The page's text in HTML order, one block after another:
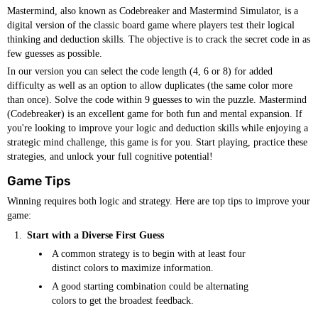
Mastermind, also known as Codebreaker and Mastermind Simulator, is a
digital version of the classic board game where players test their logical
thinking and deduction skills. The objective is to crack the secret code in as
few guesses as possible.
In our version you can select the code length (4, 6 or 8) for added
difficulty as well as an option to allow duplicates (the same color more
than once). Solve the code within 9 guesses to win the puzzle. Mastermind
(Codebreaker) is an excellent game for both fun and mental expansion. If
you're looking to improve your logic and deduction skills while enjoying a
strategic mind challenge, this game is for you. Start playing, practice these
strategies, and unlock your full cognitive potential!
Game Tips
Winning requires both logic and strategy. Here are top tips to improve your
game:
Start with a Diverse First Guess
A common strategy is to begin with at least four
distinct colors to maximize information.
A good starting combination could be alternating
colors to get the broadest feedback.